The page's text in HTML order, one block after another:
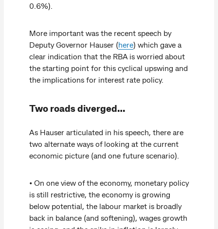
0.6%).
More important was the recent speech by
Deputy Governor Hauser (here) which gave a
clear indication that the RBA is worried about
the starting point for this cyclical upswing and
the implications for interest rate policy.
Two roads diverged…
As Hauser articulated in his speech, there are
two alternate ways of looking at the current
economic picture (and one future scenario).
• On one view of the economy, monetary policy
is still restrictive, the economy is growing
below potential, the labour market is broadly
back in balance (and softening), wages growth